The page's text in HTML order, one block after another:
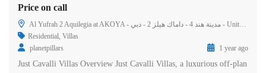
Price on call
Al Yufrah 2 Aquilegia at AKOYA - مدينة هند 4 - داماك هيلز 2 - دبي - United Arab Emirates
Residential, Villas
planetpillars
1 year ago
Just Cavalli Villas Overview Just Cavalli Villas, a luxurious off-plan